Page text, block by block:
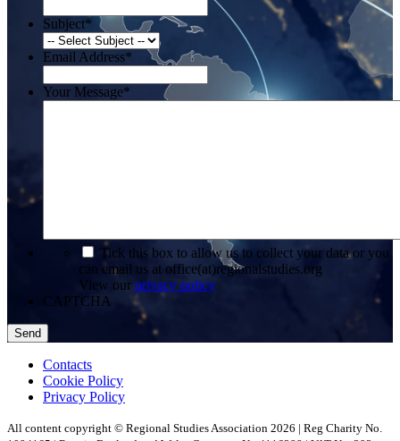
Subject*
Email Address*
Your Message*
Tick this box to allow us to collect your data or you
can email us at office(at)regionalstudies.org
View our privacy policy
CAPTCHA
Contacts
Cookie Policy
Privacy Policy
All content copyright © Regional Studies Association 2026 | Reg Charity No.